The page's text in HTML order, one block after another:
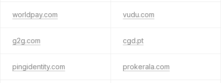
worldpay.com vudu.com
g2g.com cgd.pt
pingidentity.com prokerala.com